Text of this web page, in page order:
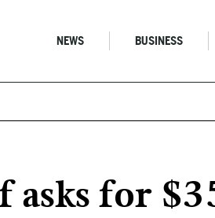
NEWS BUSINESS
asks for